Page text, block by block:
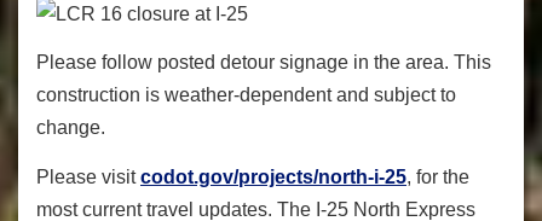
Please follow posted detour signage in the area. This
construction is weather-dependent and subject to
change.
Please visitcodot.gov/projects/north-i-25, for the
most current travel updates. The I-25 North Express